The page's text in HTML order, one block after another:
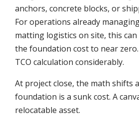
anchors, concrete blocks, or
For operations already
matting logistics on site, this
the foundation cost to near
TCO calculation considerably.
At project close, the math shifts
foundation is a sunk cost. A
relocatable asset.